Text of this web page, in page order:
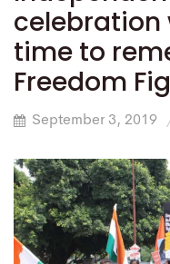
celebration
time to
Freedom
September 3, 2019